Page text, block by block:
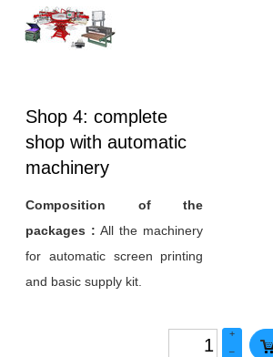
Heading
1
Shop 4: complete
shop with automatic
machinery
Composition of the
packages : All the machinery
for automatic screen printing
and basic supply kit.
+
–